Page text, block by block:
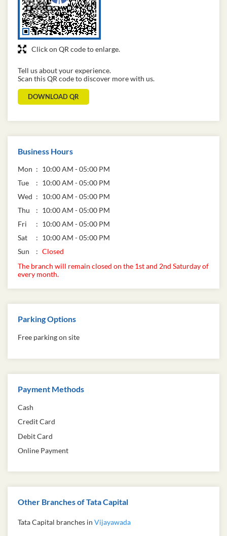
Click on QR code to enlarge.
Tell us about your experience.
Scan this QR code to discover more with us.
DOWNLOAD QR
Business Hours
Mon
10:00 AM - 05:00 PM
Tue
10:00 AM - 05:00 PM
Wed
10:00 AM - 05:00 PM
Thu
10:00 AM - 05:00 PM
Fri
10:00 AM - 05:00 PM
Sat
10:00 AM - 05:00 PM
Sun
Closed
The branch will remain closed on the 1st and 2nd Saturday of
every month.
Parking Options
Free parking on site
Payment Methods
Cash
Credit Card
Debit Card
Online Payment
Other Branches of Tata Capital
Tata Capital branches in Vijayawada